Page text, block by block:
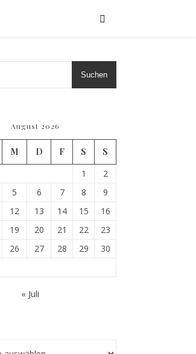
Suchen
August 2026
M D F S
S
1
2
5 6 7 8
9
12 13 14 15
16
19 20 21 22
23
26 27 28 29
30
« Juli